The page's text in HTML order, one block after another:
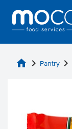
home chevron_right Pantry chevron_right